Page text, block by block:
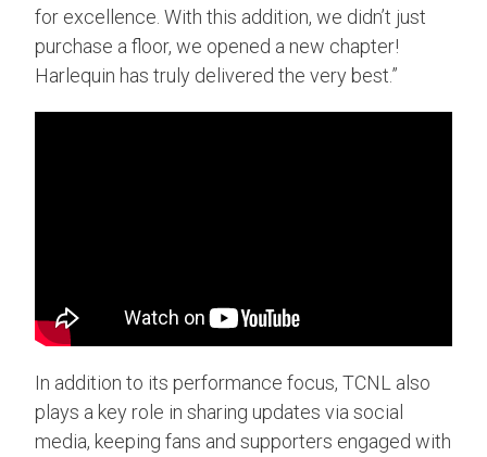
for excellence. With this addition, we didn’t just
purchase a floor, we opened a new chapter!
Harlequin has truly delivered the very best.”
In addition to its performance focus, TCNL also
plays a key role in sharing updates via social
media, keeping fans and supporters engaged with